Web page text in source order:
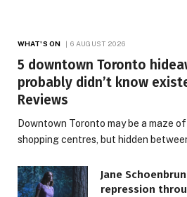
WHAT'S ON 6 AUGUST 2026
5 downtown Toronto
probably didn’t know
Reviews
Downtown Toronto may be a maze
shopping centres, but hidden
Jane
repression